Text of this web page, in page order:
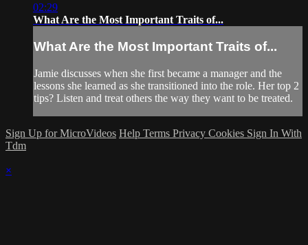
02:29
What Are the Most Important Traits of...
What Are the Most Important Traits of...
Jamie discusses when she first became a manager and the
lessons she learned as she transitioned into the role. Her top 2
tips? Listen and treat others the way they want to be treated.
Sign Up for MicroVideos Help Terms Privacy Cookies Sign In With
Tdm
×